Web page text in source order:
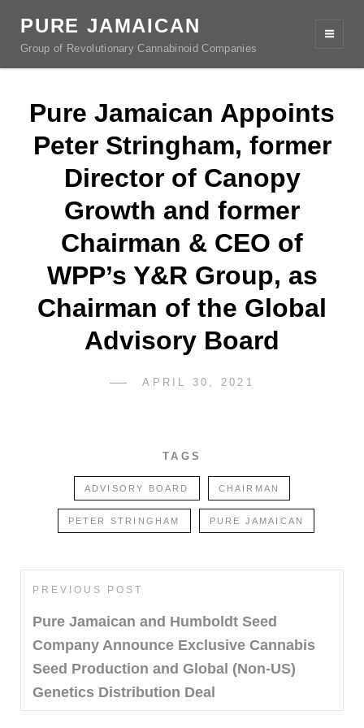
PURE JAMAICAN
Group of Revolutionary Cannabinoid Companies
Pure Jamaican Appoints
Peter Stringham, former
Director of Canopy
Growth and former
Chairman & CEO of
WPP’s Y&R Group, as
Chairman of the Global
Advisory Board
POSTED
APRIL 30, 2021
TAGS
ADVISORY BOARD CHAIRMAN
PETER STRINGHAM PURE JAMAICAN
Post
Previous
Post
PREVIOUS POST
Pure Jamaican and Humboldt Seed
Company Announce Exclusive Cannabis
Seed Production and Global (Non-US)
Genetics Distribution Deal